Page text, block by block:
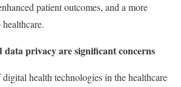
patient outcomes, and a more
privacy are significant concerns
health technologies in the healthcare